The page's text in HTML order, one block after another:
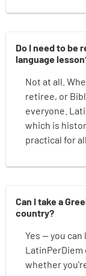
Do I need to be
language
Not at all.
retiree, or
everyone.
which is
practical for
Can I take a
country?
Yes — you
whether